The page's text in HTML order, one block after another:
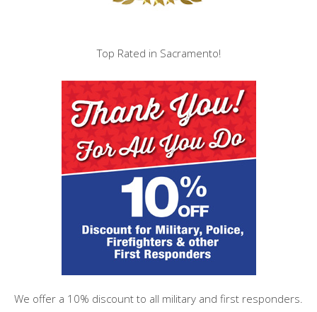
Top Rated in Sacramento!
We offer a 10% discount to all military and first responders.